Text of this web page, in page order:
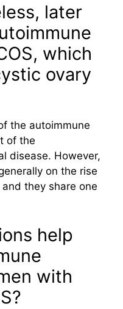
later
which
ovary
the autoimmune
of the
disease. However,
on the rise
they share one
help
with